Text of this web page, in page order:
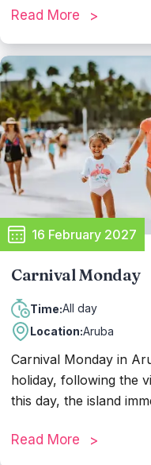
partiers cheer and
It's a magical evening
Aruba welcomes the
Read More
16 February 2027
Carnival Monday
Time:All day
Location:Aruba
Carnival Monday in
holiday, following the
this day, the island
deserved day off. With
Read More